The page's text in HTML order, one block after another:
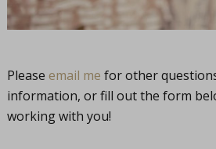
Please email me for other
information, or fill out the form
working with you!